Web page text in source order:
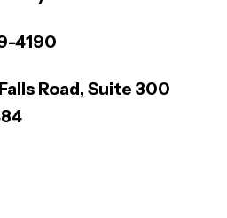
4190
Road, Suite 300